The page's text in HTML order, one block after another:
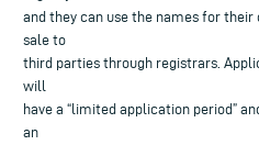
and they can use the names for
sale to
third parties through registrars.
will
have a “limited application period”
an